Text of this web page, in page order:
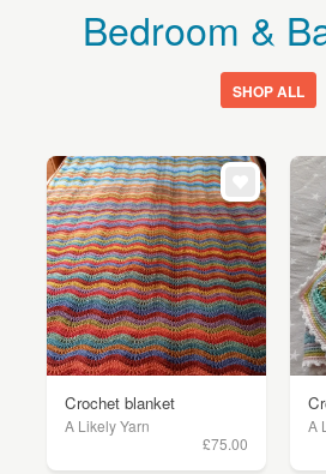
Bedroom &
SHOP ALL
Crochet blanket
A Likely Yarn
£75.00
A